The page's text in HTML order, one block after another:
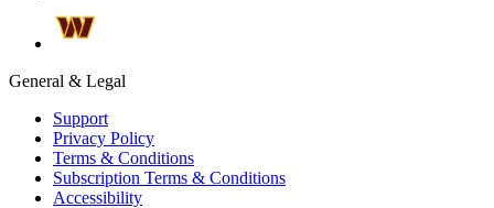
General & Legal
Support
Privacy Policy
Terms & Conditions
Subscription Terms & Conditions
Accessibility